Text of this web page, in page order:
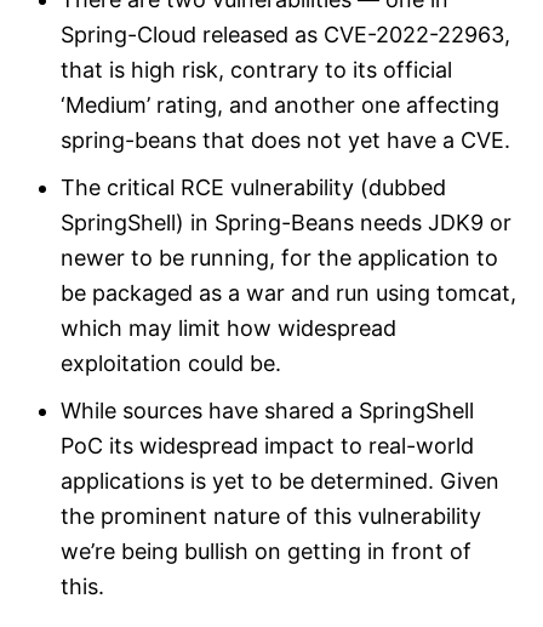
Spring-Cloud released as CVE-2022-22963,
that is high risk, contrary to its official
‘Medium’ rating, and another one affecting
spring-beans that does not yet have a CVE.
The critical RCE vulnerability (dubbed
SpringShell) in Spring-Beans needs JDK9 or
newer to be running, for the application to
be packaged as a war and run using tomcat,
which may limit how widespread
exploitation could be.
While sources have shared a SpringShell
PoC its widespread impact to real-world
applications is yet to be determined. Given
the prominent nature of this vulnerability
we’re being bullish on getting in front of
this.